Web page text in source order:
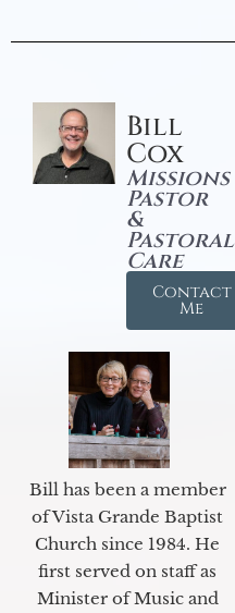
Bill
Cox
Missions
Pastor
&
Pastoral
Care
Contact
Me
Bill has been a member
of Vista Grande Baptist
Church since 1984. He
first served on staff as
Minister of Music and